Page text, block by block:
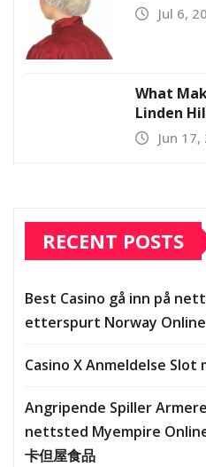
Jul 6,
What
Linden
Jun 17,
RECENT POSTS
Best Casino gå inn på
etterspurt Norway Online
Casino X Anmeldelse Slot
Angripende Spiller
nettsted Myempire
卡但屋食品